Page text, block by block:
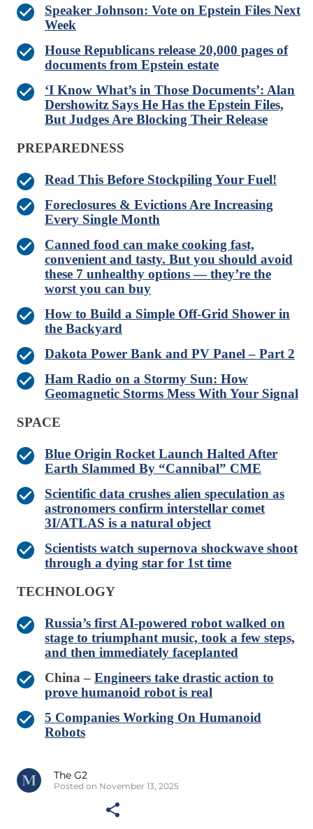
Speaker Johnson: Vote on Epstein Files Next
Week
House Republicans release 20,000 pages of
documents from Epstein estate
‘I Know What’s in Those Documents’: Alan
Dershowitz Says He Has the Epstein Files,
But Judges Are Blocking Their Release
PREPAREDNESS
Read This Before Stockpiling Your Fuel!
Foreclosures & Evictions Are Increasing
Every Single Month
Canned food can make cooking fast,
convenient and tasty. But you should avoid
these 7 unhealthy options — they’re the
worst you can buy
How to Build a Simple Off-Grid Shower in
the Backyard
Dakota Power Bank and PV Panel – Part 2
Ham Radio on a Stormy Sun: How
Geomagnetic Storms Mess With Your Signal
SPACE
Blue Origin Rocket Launch Halted After
Earth Slammed By “Cannibal” CME
Scientific data crushes alien speculation as
astronomers confirm interstellar comet
3I/ATLAS is a natural object
Scientists watch supernova shockwave shoot
through a dying star for 1st time
TECHNOLOGY
Russia’s first AI-powered robot walked on
stage to triumphant music, took a few steps,
and then immediately faceplanted
China – Engineers take drastic action to
prove humanoid robot is real
5 Companies Working On Humanoid
Robots
The G2
Posted on November 13, 2025